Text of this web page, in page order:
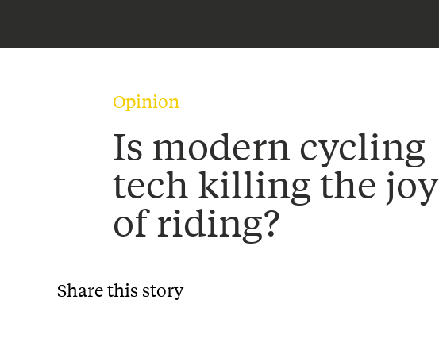
Opinion
Is modern cycling
tech killing the joy
of riding?
Share this story